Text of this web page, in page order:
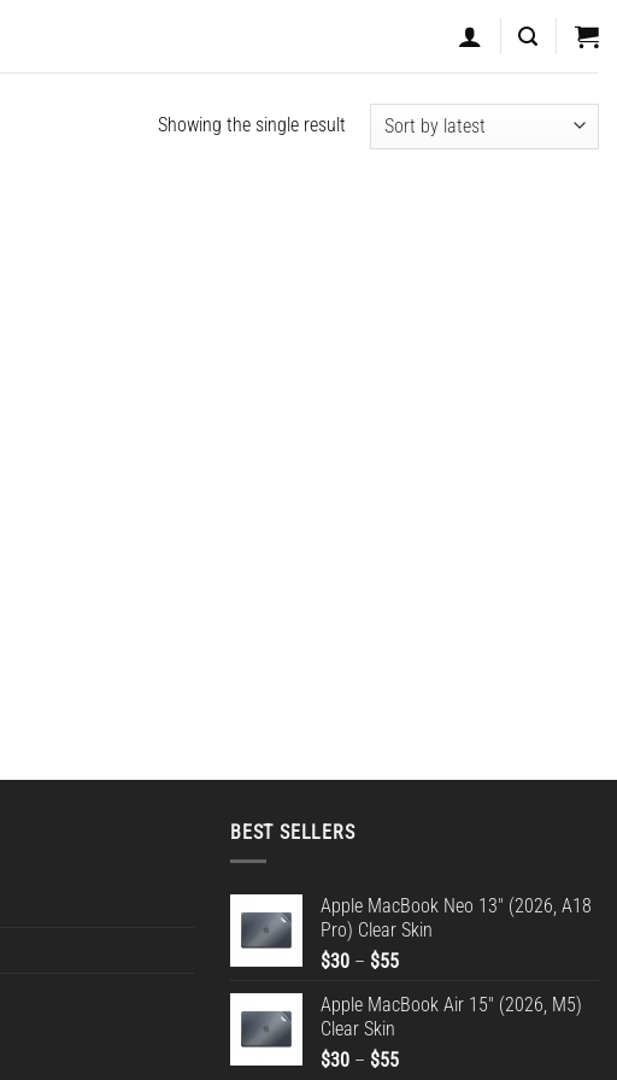
Showing the single result
BEST SELLERS
Apple MacBook Neo 13" (2026, A18
Pro) Clear Skin
$30 – $55Price
$30
$55
Apple MacBook Air 15" (2026, M5)
Clear Skin
$30 – $55Price